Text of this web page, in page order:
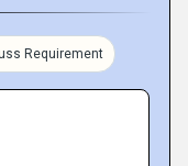
Requirement